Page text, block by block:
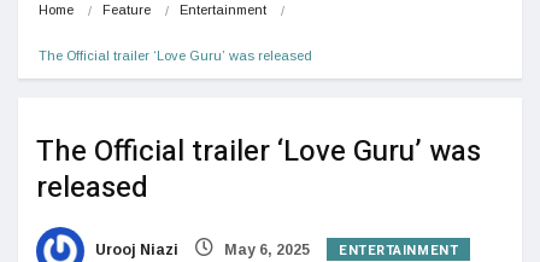
Home Feature Entertainment
The Official trailer ‘Love Guru’ was released
The Official trailer ‘Love Guru’ was
released
Urooj Niazi May 6, 2025 ENTERTAINMENT